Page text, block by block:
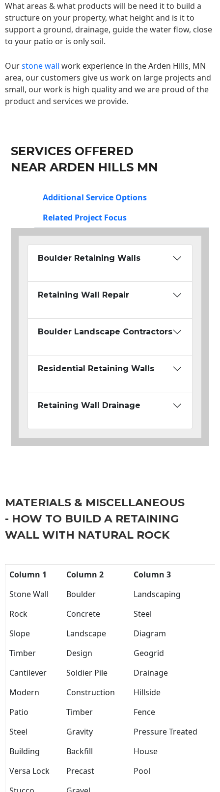
What areas & what products will be need it to build a
structure on your property, what height and is it to
support a ground, drainage, guide the water flow, close
to your patio or is only soil.
Ourstone wall work experience in the Arden Hills, MN
area, our customers give us work on large projects and
small, our work is high quality and we are proud of the
product and services we provide.
SERVICES OFFERED
NEAR ARDEN HILLS MN
Additional Service Options
Related Project Focus
Boulder Retaining Walls
Retaining Wall Repair
Boulder Landscape Contractors
Residential Retaining Walls
Retaining Wall Drainage
MATERIALS & MISCELLANEOUS
- HOW TO BUILD A RETAINING
WALL WITH NATURAL ROCK
Column 1 Column 2
Column 3
Stone Wall
Boulder
Landscaping
Rock
Concrete
Steel
Slope
Landscape
Diagram
Timber
Design
Geogrid
Cantilever
Soldier Pile
Drainage
Modern
Construction
Hillside
Patio
Timber
Fence
Steel
Gravity
Pressure Treated
Building
Backfill
House
Versa Lock
Precast
Pool